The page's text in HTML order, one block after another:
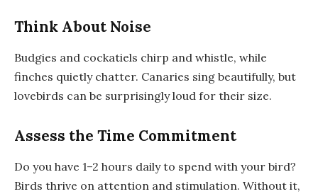
Think About Noise
Budgies and cockatiels chirp and whistle, while
finches quietly chatter. Canaries sing beautifully, but
lovebirds can be surprisingly loud for their size.
Assess the Time Commitment
Do you have 1–2 hours daily to spend with your bird?
Birds thrive on attention and stimulation. Without it,